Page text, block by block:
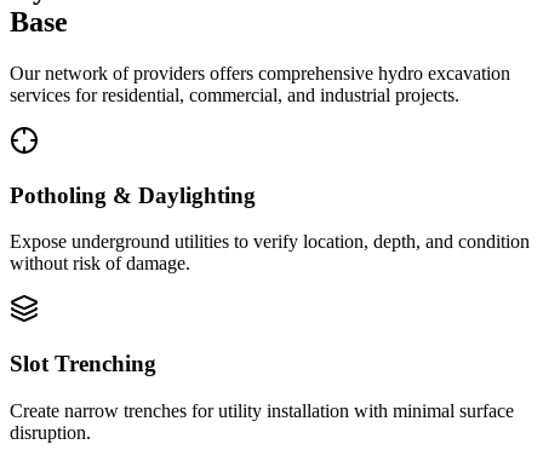
Base
Our network of providers offers comprehensive hydro excavation
services for residential, commercial, and industrial projects.
Potholing & Daylighting
Expose underground utilities to verify location, depth, and condition
without risk of damage.
Slot Trenching
Create narrow trenches for utility installation with minimal surface
disruption.